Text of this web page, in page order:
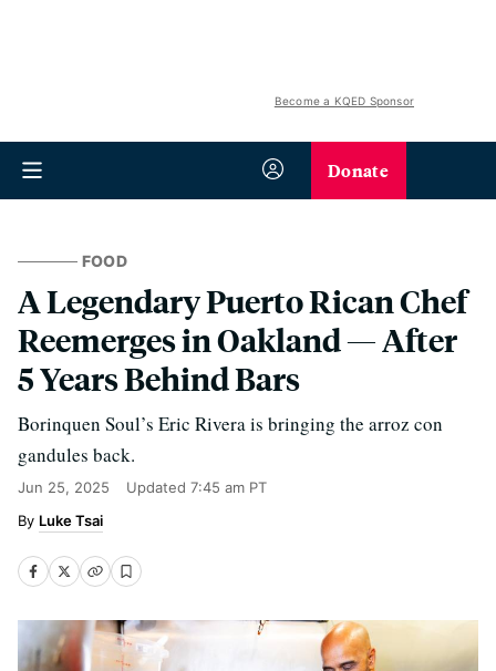
Become a KQED Sponsor
Donate
FOOD
A Legendary Puerto Rican Chef
Reemerges in Oakland — After
5 Years Behind Bars
Borinquen Soul’s Eric Rivera is bringing the arroz con
gandules back.
Jun 25, 2025 Updated 7:45 am PT
Luke Tsai